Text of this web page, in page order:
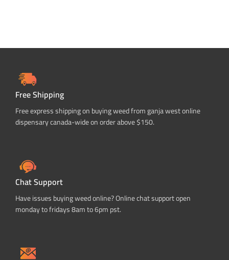
Free Shipping
Free express shipping on buying weed from ganja west online
dispensary canada-wide on order above $150.
Chat Support
Have issues buying weed online? Online chat support open
monday to fridays 8am to 6pm pst.